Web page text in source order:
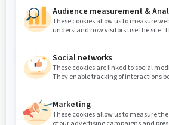
We've been solving noise and
30 years.